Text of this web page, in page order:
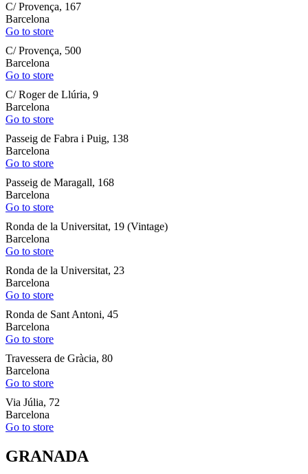
C/ Provença, 167
Barcelona
Go to store
C/ Provença, 500
Barcelona
Go to store
C/ Roger de Llúria, 9
Barcelona
Go to store
Passeig de Fabra i Puig, 138
Barcelona
Go to store
Passeig de Maragall, 168
Barcelona
Go to store
Ronda de la Universitat, 19 (Vintage)
Barcelona
Go to store
Ronda de la Universitat, 23
Barcelona
Go to store
Ronda de Sant Antoni, 45
Barcelona
Go to store
Travessera de Gràcia, 80
Barcelona
Go to store
Via Júlia, 72
Barcelona
Go to store
GRANADA